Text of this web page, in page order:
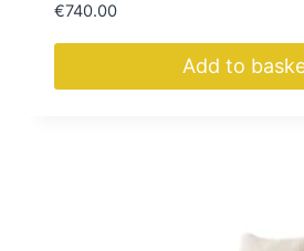
€740.00
Add to